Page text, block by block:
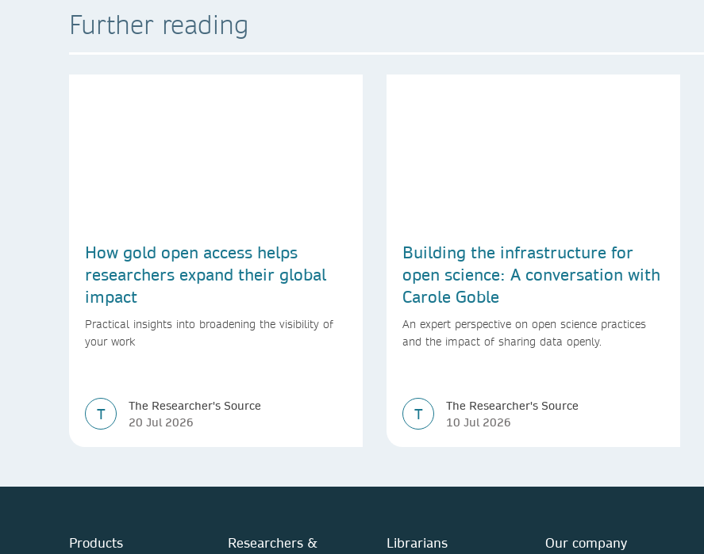
Further reading
How gold open access helps
researchers expand their global
impact
Practical insights into broadening the visibility of
your work
T
The Researcher's Source
20 Jul 2026
Building the infrastructure for
open science: A conversation with
Carole Goble
An expert perspective on open science practices
and the impact of sharing data openly.
T
The Researcher's Source
10 Jul 2026
Products
Researchers &
Librarians Our company